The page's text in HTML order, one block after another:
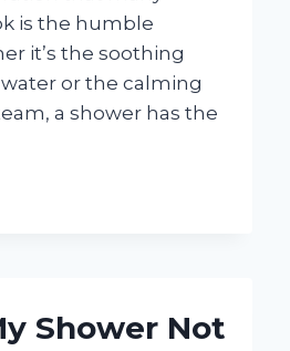
is the humble
it’s the soothing
or the calming
a shower has the
Shower Not